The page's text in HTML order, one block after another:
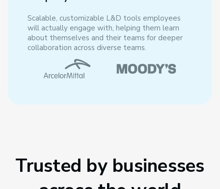
Scalable, customizable L&D tools employees
will actually engage with, helping them learn
about themselves and their teams for deeper
collaboration across diverse teams.
Trusted by businesses